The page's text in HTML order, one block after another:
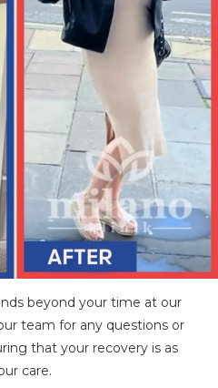
beyond your time at our
team for any questions or
that your recovery is as
care.